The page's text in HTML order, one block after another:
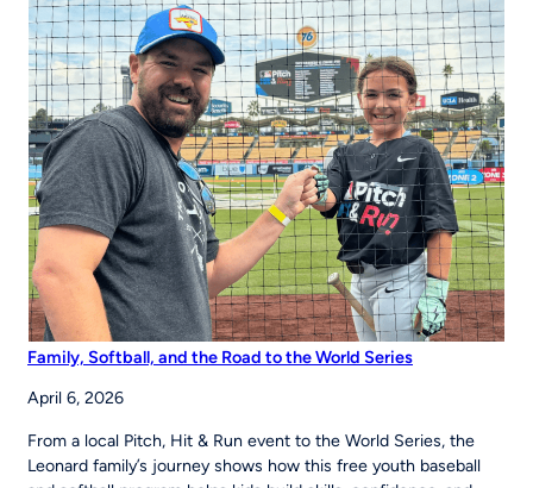
Strengthen
Youth
Sports
Systems Across
Region
Family, Softball, and the Road to the World Series
April 6, 2026
From a local Pitch, Hit & Run event to the World Series, the
Leonard family’s journey shows how this free youth baseball